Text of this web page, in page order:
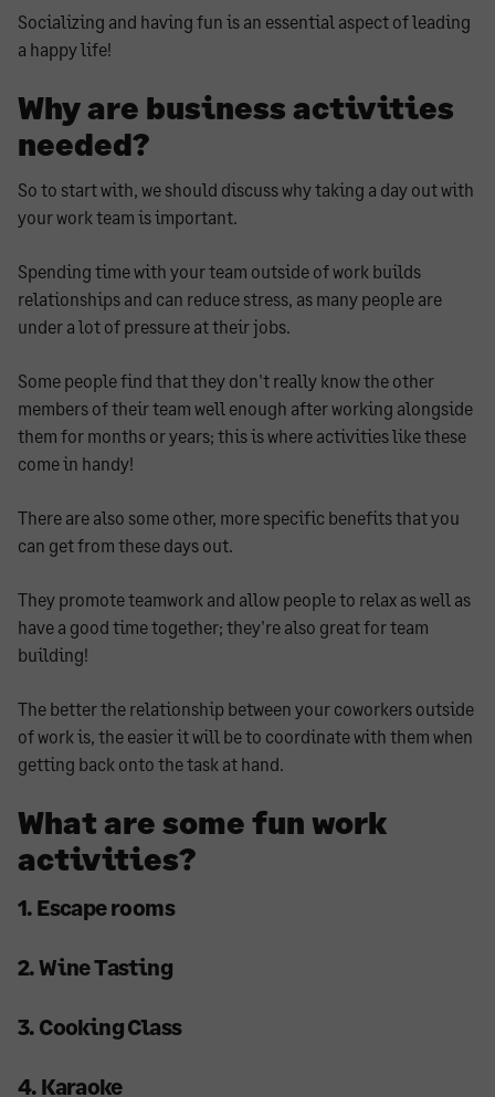
Socializing and having fun is an essential aspect of leading
a happy life!
Why are business activities
needed?
So to start with, we should discuss why taking a day out with
your work team is important.
Spending time with your team outside of work builds
relationships and can reduce stress, as many people are
under a lot of pressure at their jobs.
Some people find that they don't really know the other
members of their team well enough after working alongside
them for months or years; this is where activities like these
come in handy!
There are also some other, more specific benefits that you
can get from these days out.
They promote teamwork and allow people to relax as well as
have a good time together; they're also great for team
building!
The better the relationship between your coworkers outside
of work is, the easier it will be to coordinate with them when
getting back onto the task at hand.
What are some fun work
activities?
1. Escape rooms
2. Wine Tasting
3. Cooking Class
4. Karaoke